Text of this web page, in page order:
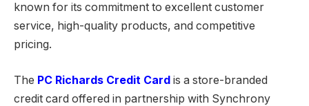
known for its commitment to excellent customer
service, high-quality products, and competitive
pricing.
The PC Richards Credit Card is a store-branded
credit card offered in partnership with Synchrony